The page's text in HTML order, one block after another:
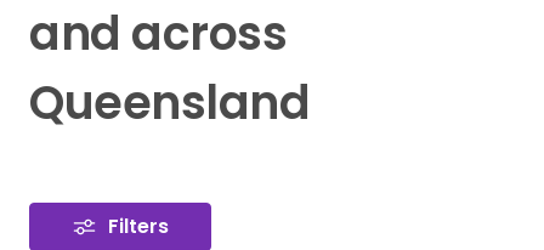
and across
Queensland
Filters